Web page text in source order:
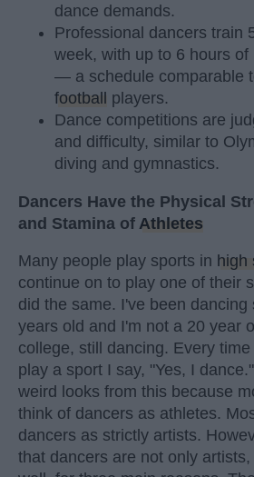
dance demands.
Professional dancers train
week, with up to 6 hours
— a schedule comparable
football
players.
Dance competitions are
and difficulty, similar to
diving and gymnastics.
Dancers Have the Physical
and Stamina of Athletes
Many people play sports in high
continue on to play one of their
did the same. I've been dancing
years old and I'm not a 20 year
college, still dancing. Every
play a sport I say, "Yes, I
weird looks from this because
think of dancers as athletes.
dancers as strictly artists.
that dancers are not only